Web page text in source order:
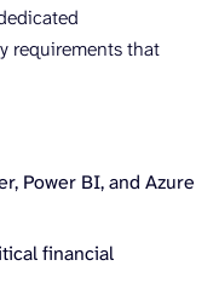
requirements that
Power BI, and Azure
financial